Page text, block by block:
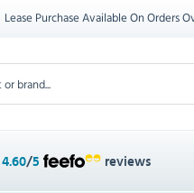
Lease Purchase Available On Orders
4.60/5 reviews